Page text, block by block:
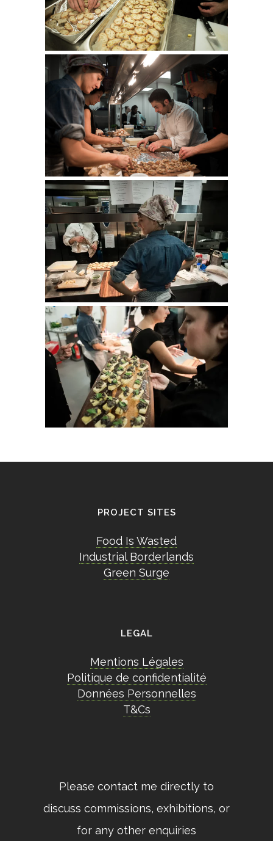
PROJECT SITES
Food Is Wasted
Industrial Borderlands
Green Surge
LEGAL
Mentions Légales
Politique de confidentialité
Données Personnelles
T&Cs
Please contact me directly to
discuss commissions, exhibitions, or
for any other enquiries